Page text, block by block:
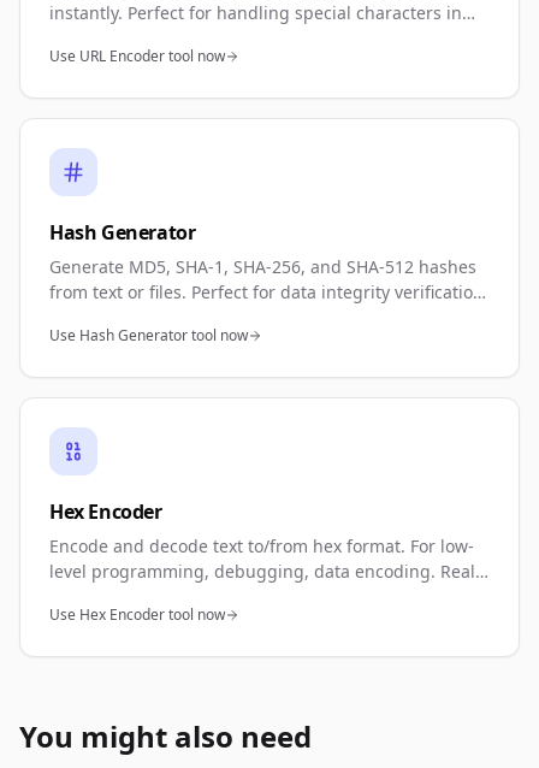
instantly. Perfect for handling special characters in
encoding and decoding support.
Use URL Encoder tool now
Hash Generator
Generate MD5, SHA-1, SHA-256, and SHA-512 hashes
from text or files. Perfect for data integrity verification,
Multiple algorithm support.
Use Hash Generator tool now
Hex Encoder
Encode and decode text to/from hex format. For low-
level programming, debugging, data encoding. Real-
Use Hex Encoder tool now
You might also need